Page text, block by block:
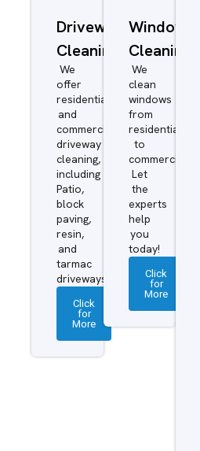
Driveway/Patio
Cleaning
We
offer
residential
and
commercial
driveway
cleaning,
including
Patio,
block
paving,
resin,
and
tarmac
driveways.
Click
for
More
Window
Cleaning
We
clean
windows
from
residential
to
commercial.
Let
the
experts
help
you
today!
Click
for
More